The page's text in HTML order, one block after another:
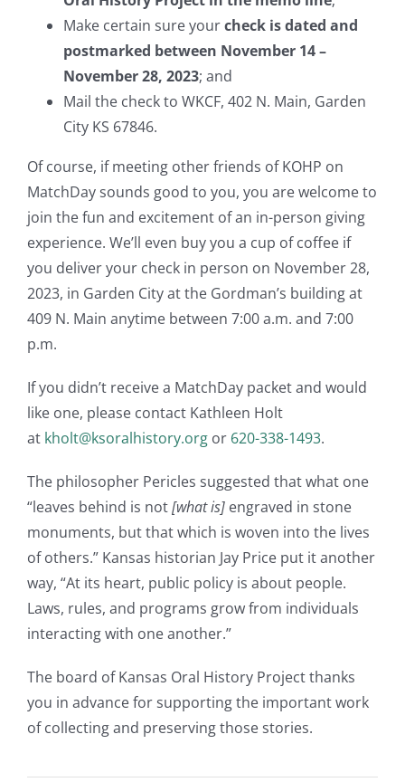
Make certain sure yourcheck is dated and
postmarked between November 14 –
November 28, 2023; and
Mail the check to WKCF, 402 N. Main, Garden
City KS 67846.
Of course, if meeting other friends of KOHP on
MatchDay sounds good to you, you are welcome to
join the fun and excitement of an in-person giving
experience. We’ll even buy you a cup of coffee if
you deliver your check in person on November 28,
2023, in Garden City at the Gordman’s building at
409 N. Main anytime between 7:00 a.m. and 7:00
p.m.
If you didn’t receive a MatchDay packet and would
like one, please contact Kathleen Holt
at kholt@ksoralhistory.orgor 620-338-1493.
The philosopher Pericles suggested that what one
“leaves behind is not[what is]engraved in stone
monuments, but that which is woven into the lives
of others.” Kansas historian Jay Price put it another
way, “At its heart, public policy is about people.
Laws, rules, and programs grow from individuals
interacting with one another.”
The board of Kansas Oral History Project thanks
you in advance for supporting the important work
of collecting and preserving those stories.